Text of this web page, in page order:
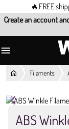
🔥FREE
Create an account

Filaments
ABS